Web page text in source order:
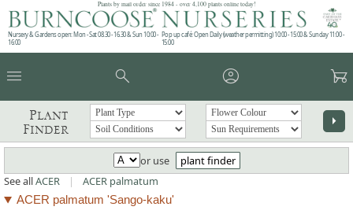
Plants by mail order since 1984 - over 4,100 plants online today!
Nursery & Gardens open: Mon - Sat 08.30 - 16.30 & Sun 10:00 -
16:00
Pop up café: Open Daily (weather permitting) 10:00 - 15:00 & Sunday 11:00 -
15:00
menu search account_circle garden_cart
Plant
Finder
arrow_right
or use
plant finder
See allACER | ACER palmatum
ACER palmatum 'Sango-kaku'